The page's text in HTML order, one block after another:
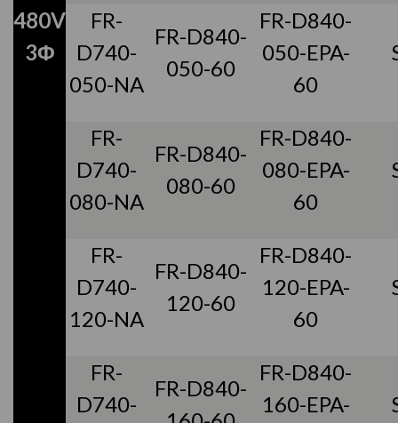
480V
3Φ
FR-
D740-
050-NA
FR-D840-
050-60
FR-D840-
050-EPA-
60
FR-
D740-
080-NA
FR-D840-
080-60
FR-D840-
080-EPA-
60
FR-
D740-
120-NA
FR-D840-
120-60
FR-D840-
120-EPA-
60
FR-
D740-
FR-D840-
FR-D840-
160-EPA-